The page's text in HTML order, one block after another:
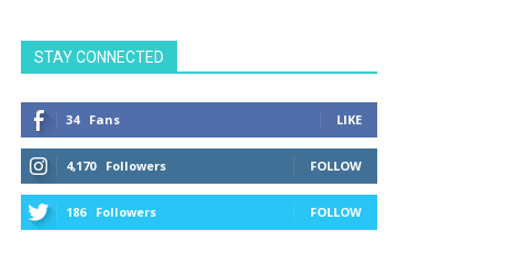
STAY CONNECTED
34 Fans LIKE
4,170 Followers FOLLOW
186 Followers FOLLOW